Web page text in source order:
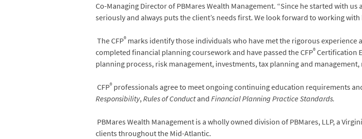
Co-Managing Director of PBMares Wealth Management. “Since he started with
seriously and always puts the client’s needs first. We look forward to working
The CFP® marks identify those individuals who have met the rigorous experience
completed financial planning coursework and have passed the CFP®Certification
planning process, risk management, investments, tax planning and
CFP® professionals agree to meet ongoing continuing education requirements
Responsibility,Rules of ConductandFinancial Planning Practice Standards.
PBMares Wealth Management is a wholly owned division of PBMares, LLP, a
clients throughout the Mid-Atlantic.